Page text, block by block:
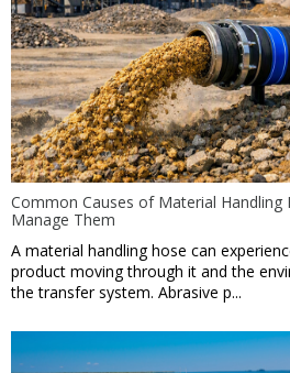
Common Causes of Material Handling
Manage Them
A material handling hose can
product moving through it and the
the transfer system. Abrasive p...